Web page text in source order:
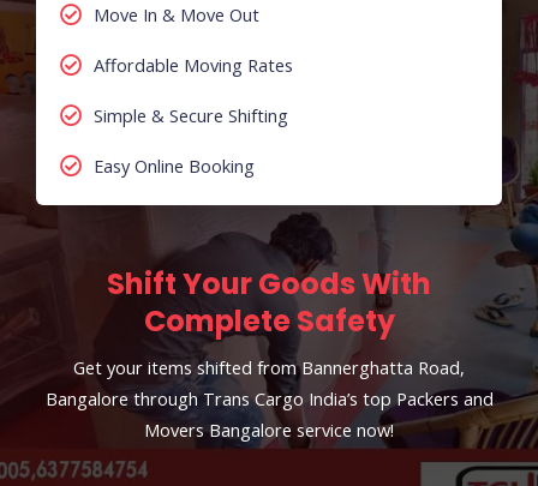
Move In & Move Out
Affordable Moving Rates
Simple & Secure Shifting
Easy Online Booking
Shift Your Goods With
Complete Safety
Get your items shifted from Bannerghatta Road,
Bangalore through Trans Cargo India’s top Packers and
Movers Bangalore service now!